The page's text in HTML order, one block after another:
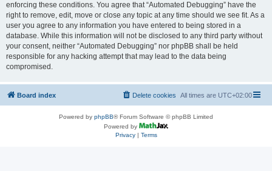
enforcing these conditions. You agree that “Automated Debugging” have the
right to remove, edit, move or close any topic at any time should we see fit. As a
user you agree to any information you have entered to being stored in a
database. While this information will not be disclosed to any third party without
your consent, neither “Automated Debugging” nor phpBB shall be held
responsible for any hacking attempt that may lead to the data being
compromised.
Board index All times are UTC+02:00
Delete cookies
Powered by phpBB® Forum Software © phpBB Limited
Powered by
Privacy| Terms